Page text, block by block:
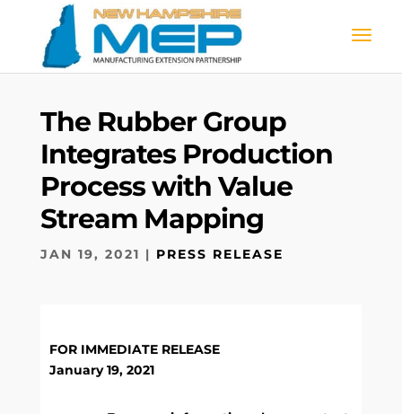
The Rubber Group
Integrates Production
Process with Value
Stream Mapping
JAN 19, 2021 | PRESS RELEASE
FOR IMMEDIATE RELEASE
January 19, 2021